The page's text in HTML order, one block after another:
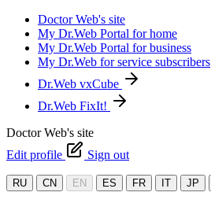
Doctor Web's site
My Dr.Web Portal for home
My Dr.Web Portal for business
My Dr.Web for service subscribers
Dr.Web vxCube
Dr.Web FixIt!
Doctor Web's site
Edit profile
Sign out
RU CN EN ES FR IT JP